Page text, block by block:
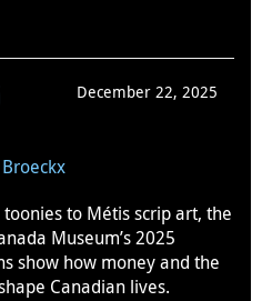
December 22, 2025
to Métis scrip art, the
Museum’s 2025
show how money and the
Canadian lives.